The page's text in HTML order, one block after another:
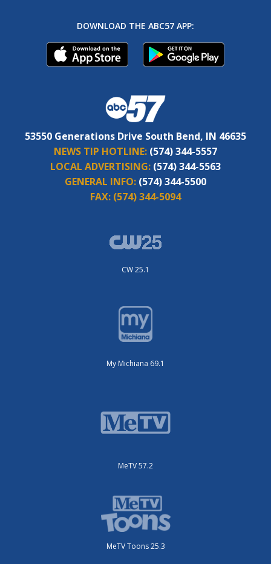
DOWNLOAD THE ABC57 APP:
53550 Generations Drive South Bend, IN 46635
NEWS TIP HOTLINE: (574) 344-5557
LOCAL ADVERTISING: (574) 344-5563
GENERAL INFO: (574) 344-5500
FAX: (574) 344-5094
CW 25.1
My Michiana 69.1
MeTV 57.2
MeTV Toons 25.3